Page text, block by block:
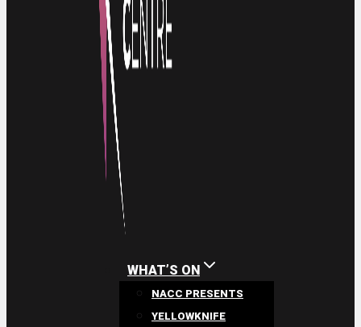
WHAT’S ON
NACC PRESENTS
YELLOWKNIFE